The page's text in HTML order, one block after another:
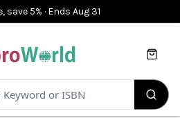
save 5% · Ends Aug 31
Cart